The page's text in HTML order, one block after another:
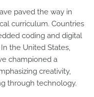
paved the way in
curriculum. Countries
coding and digital
the United States,
championed a
creativity,
through technology.